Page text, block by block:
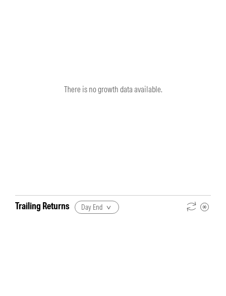
There is no growth data available.
Trailing Returns Day End